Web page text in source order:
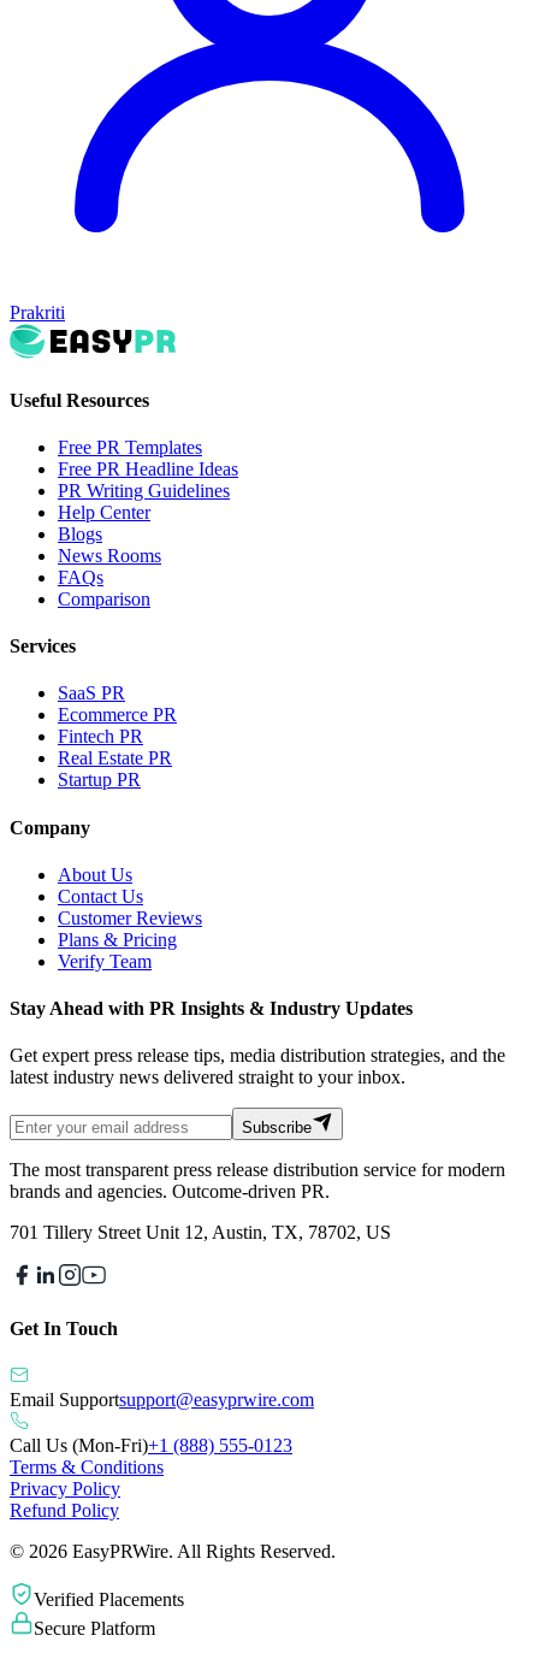
Prakriti
Useful Resources
Free PR Templates
Free PR Headline Ideas
PR Writing Guidelines
Help Center
Blogs
News Rooms
FAQs
Comparison
Services
SaaS PR
Ecommerce PR
Fintech PR
Real Estate PR
Startup PR
Company
About Us
Contact Us
Customer Reviews
Plans & Pricing
Verify Team
Stay Ahead with PR Insights & Industry Updates
Get expert press release tips, media distribution strategies, and the
latest industry news delivered straight to your inbox.
Subscribe
The most transparent press release distribution service for modern
brands and agencies. Outcome-driven PR.
701 Tillery Street Unit 12, Austin, TX, 78702, US
Get In Touch
Email Supportsupport@easyprwire.com
Call Us (Mon-Fri)+1 (888) 555-0123
Terms & Conditions
Privacy Policy
Refund Policy
© 2026 EasyPRWire. All Rights Reserved.
Verified Placements
Secure Platform